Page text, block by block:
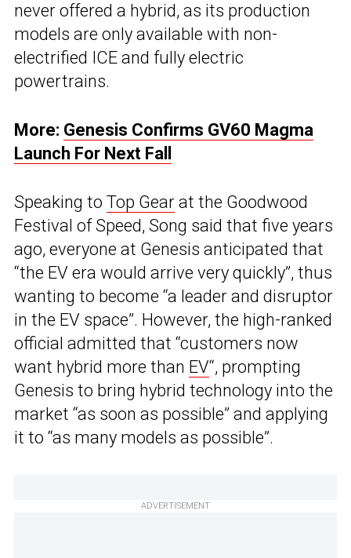
never offered a hybrid, as its production
models are only available with non-
electrified ICE and fully electric
powertrains.
More: Genesis Confirms GV60 Magma
Launch For Next Fall
Speaking to Top Gear at the Goodwood
Festival of Speed, Song said that five years
ago, everyone at Genesis anticipated that
“the EV era would arrive very quickly”, thus
wanting to become “a leader and disruptor
in the EV space”. However, the high-ranked
official admitted that “customers now
want hybrid more than EV“, prompting
Genesis to bring hybrid technology into the
market “as soon as possible” and applying
it to “as many models as possible”.
ADVERTISEMENT